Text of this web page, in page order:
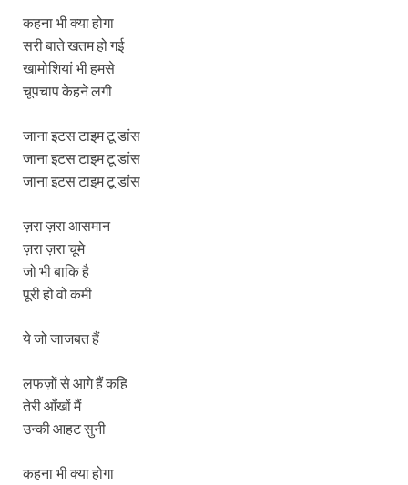
कहना भी क्या होगा
सरी बाते खतम हो गई
खामोशियां भी हमसे
चूपचाप केहने लगी
जाना इटस टाइम टू डांस
जाना इटस टाइम टू डांस
जाना इटस टाइम टू डांस
ज़रा ज़रा आसमान
ज़रा ज़रा चूमे
जो भी बाकि है
पूरी हो वो कमी
ये जो जाजबत हैं
लफज़ों से आगे हैं कहि
तेरी आँखों मैं
उन्की आहट सुनी
कहना भी क्या होगा